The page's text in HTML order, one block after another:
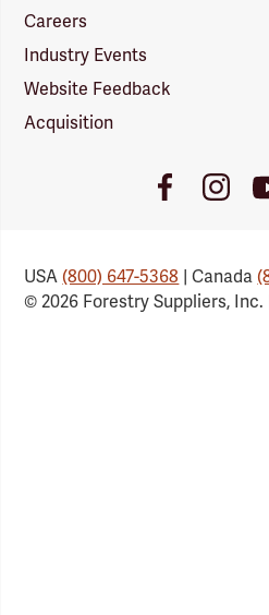
Careers
Industry Events
Website Feedback
Acquisition
Facebook
USA(800) 647-5368 | Canada
© 2026 Forestry Suppliers,